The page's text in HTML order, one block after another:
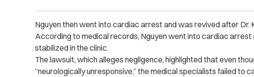
Nguyen then went into cardiac arrest and was revived after Dr.
According to medical records, Nguyen went into cardiac arrest
stabilized in the clinic.
The lawsuit, which alleges negligence, highlighted that even
“neurologically unresponsive,” the medical specialists failed to